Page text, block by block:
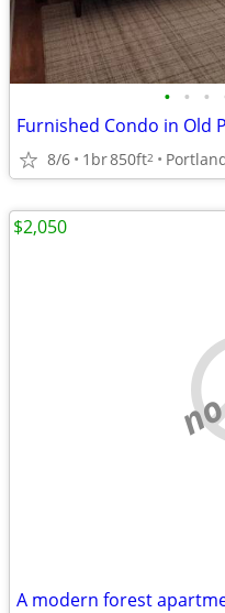
• • •
Furnished Condo in Old
8/6 1br850ft2
$2,050